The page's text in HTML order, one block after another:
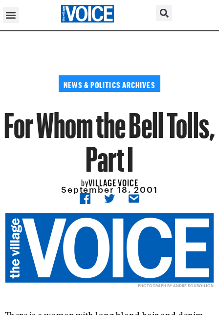
NEWS & POLITICS ARCHIVES
For Whom the Bell Tolls,
Part I
byVILLAGE VOICE
September 18, 2001
PHOTOGRAPH BY ANDRÉ SOUROUJON